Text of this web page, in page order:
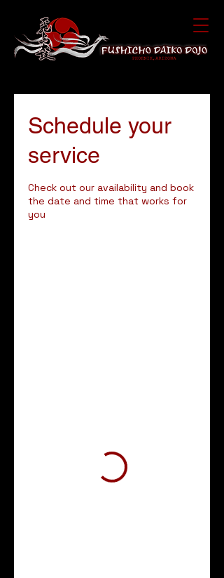
Schedule your
service
Check out our availability and book
the date and time that works for
you